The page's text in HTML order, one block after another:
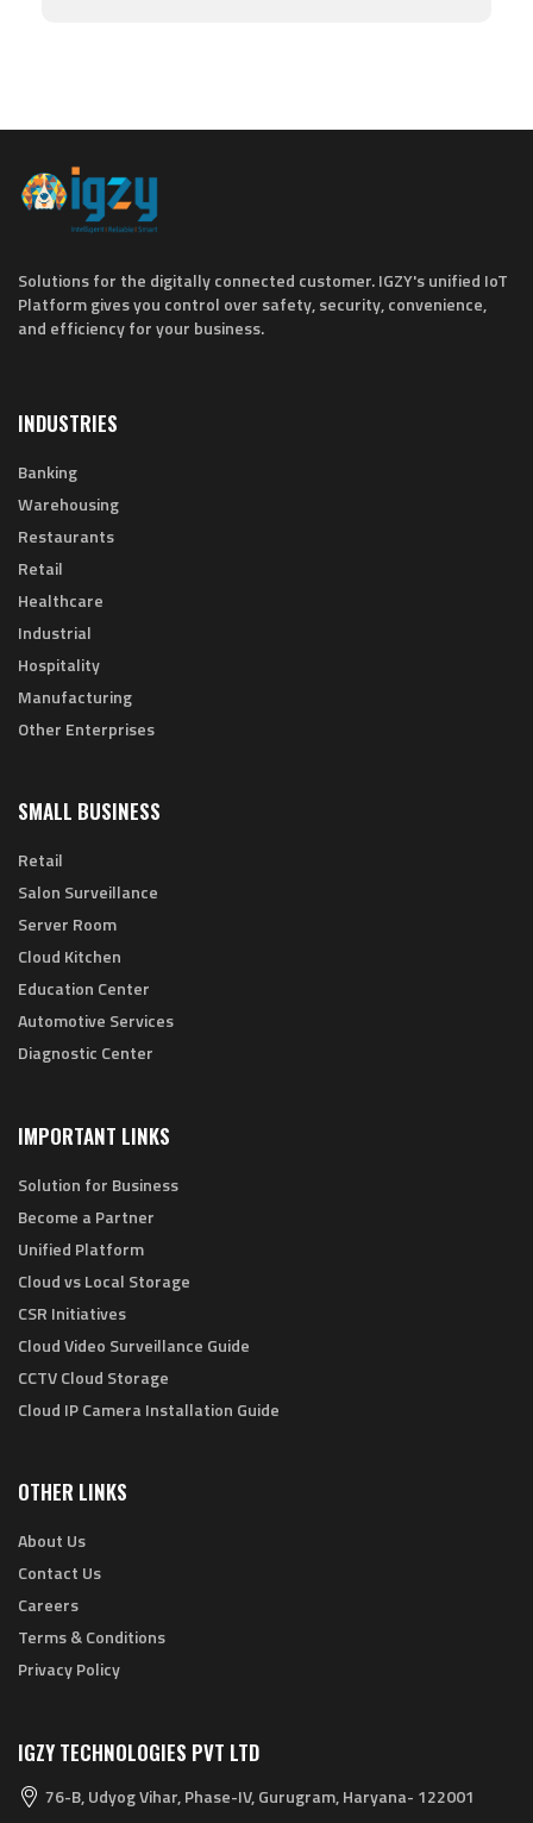
Solutions for the digitally connected customer. IGZY's unified IoT
Platform gives you control over safety, security, convenience,
and efficiency for your business.
INDUSTRIES
Banking
Warehousing
Restaurants
Retail
Healthcare
Industrial
Hospitality
Manufacturing
Other Enterprises
SMALL BUSINESS
Retail
Salon Surveillance
Server Room
Cloud Kitchen
Education Center
Automotive Services
Diagnostic Center
IMPORTANT LINKS
Solution for Business
Become a Partner
Unified Platform
Cloud vs Local Storage
CSR Initiatives
Cloud Video Surveillance Guide
CCTV Cloud Storage
Cloud IP Camera Installation Guide
OTHER LINKS
About Us
Contact Us
Careers
Terms & Conditions
Privacy Policy
IGZY TECHNOLOGIES PVT LTD
76-B, Udyog Vihar, Phase-IV, Gurugram, Haryana- 122001